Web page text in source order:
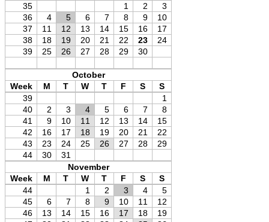
35
1 2
3
36
4 5 6 7 8 9
10
37
11 12 13 14 15 16
17
38
18 19 20 21 22 23
24
39
25 26 27 28 29 30
October
Week
M T W T F S
S
39
1
40
2 3 4 5 6 7
8
41
9 10 11 12 13 14
15
42
16 17 18 19 20 21
22
43
23 24 25 26 27 28
29
44
30
31
November
Week
M T W T F S
S
44
1 2 3 4
5
45
6 7 8 9 10 11
12
46
13 14 15 16 17 18
19